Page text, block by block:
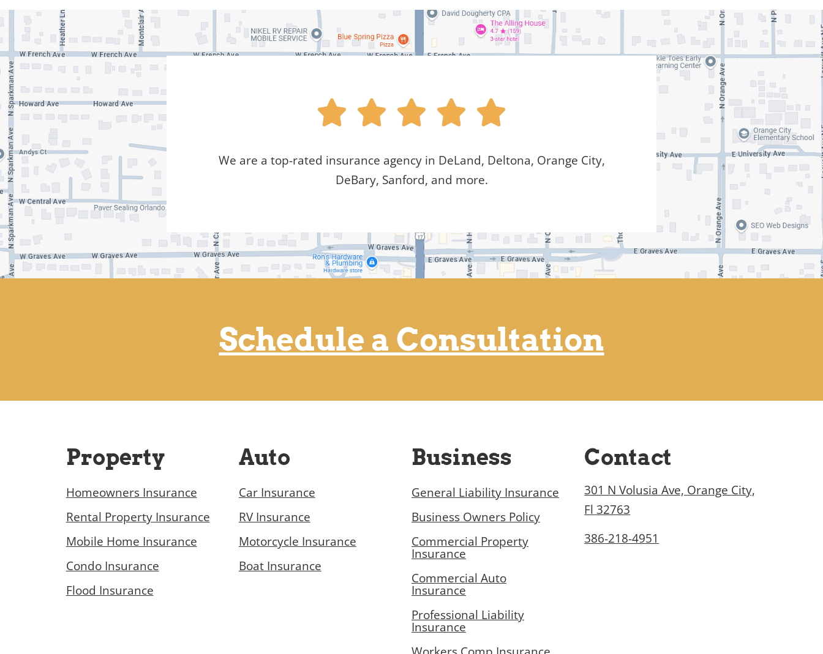
    
We are a top-rated insurance agency in DeLand, Deltona, Orange City,
DeBary, Sanford, and more.
Schedule a Consultation
Property
Homeowners Insurance
Rental Property Insurance
Mobile Home Insurance
Condo Insurance
Flood Insurance
Auto
Car Insurance
RV Insurance
Motorcycle Insurance
Boat Insurance
Business
General Liability Insurance
Business Owners Policy
Commercial Property
Insurance
Commercial Auto
Insurance
Professional Liability
Insurance
Contact
301 N Volusia Ave, Orange City,
Fl 32763
386-218-4951